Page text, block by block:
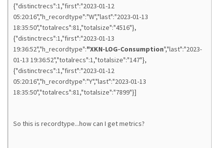
{"distinctrecs":1,"first":"2023-01-12
05:20:16","h_recordtype":"W","last":"2023-01-13
18:35:50","totalrecs":81,"totalsize":"4516"},
{"distinctrecs":1,"first":"2023-01-13
19:36:52","h_recordtype":"XKN-LOG-Consumption","last":"2023-
01-13 19:36:52","totalrecs":1,"totalsize":"147"},
{"distinctrecs":1,"first":"2023-01-12
05:20:16","h_recordtype":"Y","last":"2023-01-13
18:35:50","totalrecs":81,"totalsize":"7899"}]
So this is recordtype...how can I get metrics?